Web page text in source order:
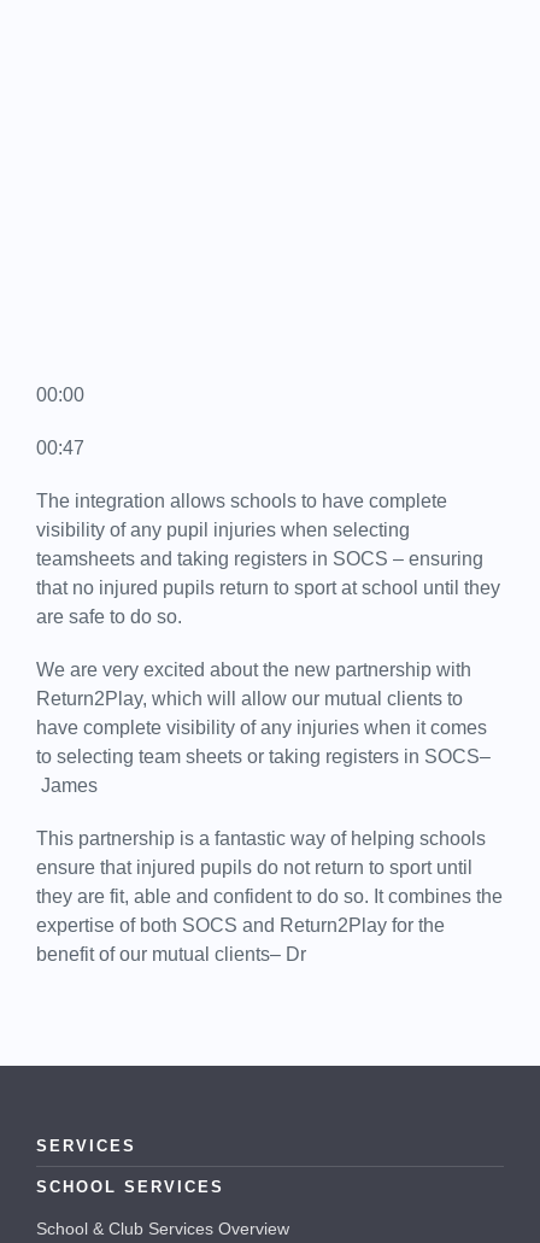
00:00
00:47
The integration allows schools to have complete
visibility of any pupil injuries when selecting
teamsheets and taking registers in SOCS – ensuring
that no injured pupils return to sport at school until they
are safe to do so.
We are very excited about the new partnership with
Return2Play, which will allow our mutual clients to
have complete visibility of any injuries when it comes
to selecting team sheets or taking registers in SOCS–
James
This partnership is a fantastic way of helping schools
ensure that injured pupils do not return to sport until
they are fit, able and confident to do so. It combines the
expertise of both SOCS and Return2Play for the
benefit of our mutual clients– Dr
SERVICES
SCHOOL SERVICES
School & Club Services Overview